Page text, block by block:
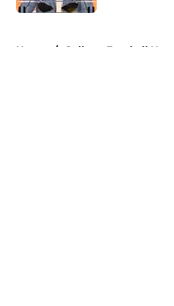
Home / College Football News